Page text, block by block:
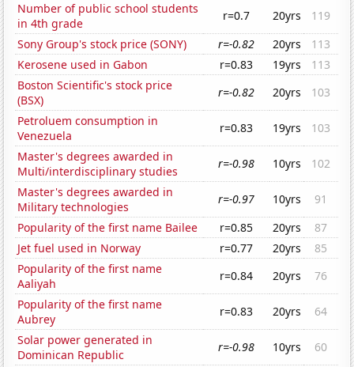
Number of public school students
in 4th grade
r=0.7 20yrs
119
Sony Group's stock price (SONY)
r=-0.82 20yrs
113
Kerosene used in Gabon
r=0.83 19yrs
113
Boston Scientific's stock price
(BSX)
r=-0.82 20yrs
103
Petroluem consumption in
Venezuela
r=0.83 19yrs
103
Master's degrees awarded in
Multi/interdisciplinary studies
r=-0.98 10yrs
102
Master's degrees awarded in
Military technologies
r=-0.97 10yrs
91
Popularity of the first name Bailee
r=0.85 20yrs
87
Jet fuel used in Norway
r=0.77 20yrs
85
Popularity of the first name
Aaliyah
r=0.84 20yrs
76
Popularity of the first name
Aubrey
r=0.83 20yrs
64
Solar power generated in
Dominican Republic
r=-0.98 10yrs
60